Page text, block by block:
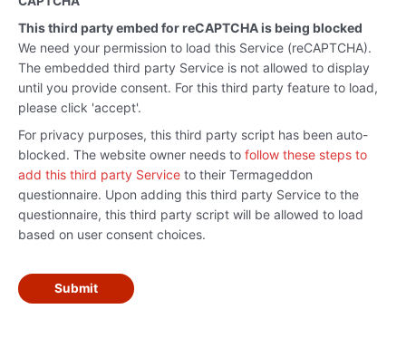
This third party embed for reCAPTCHA is being blocked
We need your permission to load this Service (reCAPTCHA).
The embedded third party Service is not allowed to display
until you provide consent. For this third party feature to load,
please click 'accept'.
For privacy purposes, this third party script has been auto-
blocked. The website owner needs to follow these steps to
add this third party Service to their Termageddon
questionnaire. Upon adding this third party Service to the
questionnaire, this third party script will be allowed to load
based on user consent choices.
Submit